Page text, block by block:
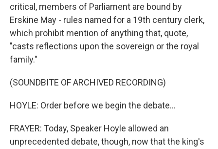
critical, members of Parliament are bound by
Erskine May - rules named for a 19th century clerk,
which prohibit mention of anything that, quote,
"casts reflections upon the sovereign or the royal
family."
(SOUNDBITE OF ARCHIVED RECORDING)
HOYLE: Order before we begin the debate...
FRAYER: Today, Speaker Hoyle allowed an
unprecedented debate, though, now that the king's